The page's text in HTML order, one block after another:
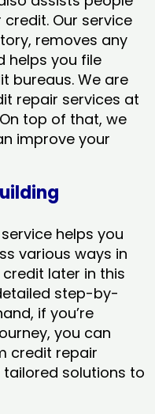
Our service
removes any
helps you file
bureaus. We are
repair services at
top of that, we
improve your
helps you
various ways in
later in this
step-by-
if you’re
you can
credit repair
tailored solutions to